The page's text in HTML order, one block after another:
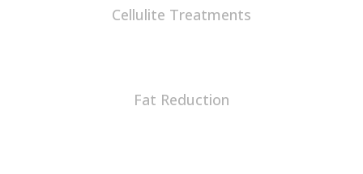
Cellulite Treatments
Fat Reduction